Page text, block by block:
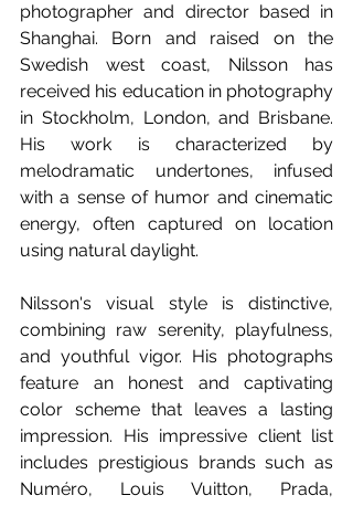
photographer and director based in
Shanghai. Born and raised on the
Swedish west coast, Nilsson has
received his education in photography
in Stockholm, London, and Brisbane.
His work is characterized by
melodramatic undertones, infused
with a sense of humor and cinematic
energy, often captured on location
using natural daylight.
Nilsson's visual style is distinctive,
combining raw serenity, playfulness,
and youthful vigor. His photographs
feature an honest and captivating
color scheme that leaves a lasting
impression. His impressive client list
includes prestigious brands such as
Numéro, Louis Vuitton, Prada,